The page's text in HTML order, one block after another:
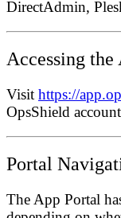
DirectAdmin,
Accessing the
Visit https://
OpsShield
Portal
The App Portal